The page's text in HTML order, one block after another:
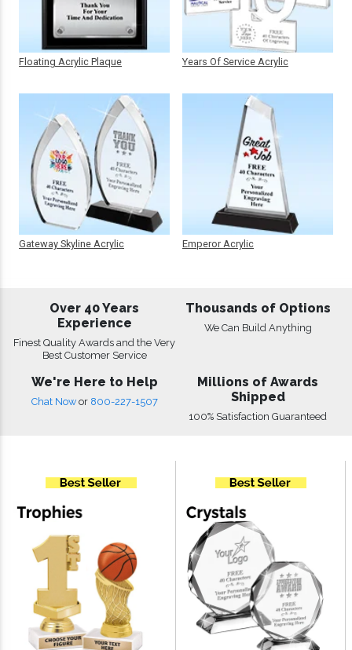
Floating Acrylic Plaque
Gateway Skyline Acrylic
Years Of Service Acrylic
Emperor Acrylic
Over 40 Years
Experience
Finest Quality Awards and the Very
Best Customer Service
Thousands of Options
We Can Build Anything
We're Here to Help
Chat Now or 800-227-1507
Millions of Awards
Shipped
100% Satisfaction Guaranteed